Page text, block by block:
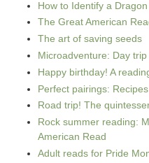
How to Identify a Dragon
The Great American
The art of saving seeds
Microadventure: Day
Happy birthday! A
Perfect pairings:
Road trip! The
Rock summer reading:
American Read
Adult reads for Pride